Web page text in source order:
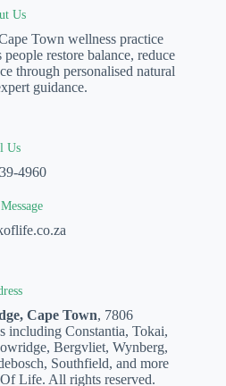
Us
Town wellness practice
restore balance, reduce
through personalised natural
guidance.
Us
4960
Cape Town, 7806
including Constantia, Tokai,
Bergvliet, Wynberg,
Southfield, and more
Life. All rights reserved.